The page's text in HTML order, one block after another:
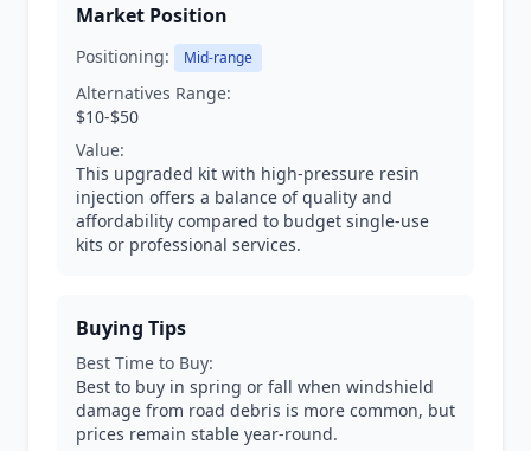
Market Position
Positioning: Mid-range
Alternatives Range:
$10-$50
Value:
This upgraded kit with high-pressure resin
injection offers a balance of quality and
affordability compared to budget single-use
kits or professional services.
Buying Tips
Best Time to Buy:
Best to buy in spring or fall when windshield
damage from road debris is more common, but
prices remain stable year-round.